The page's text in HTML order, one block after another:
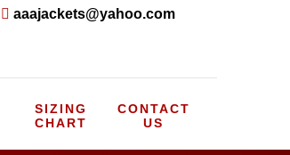
aaajackets@yahoo.com
SIZING
CHART
CONTACT
US